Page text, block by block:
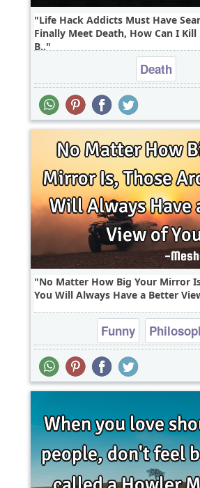
Life Hack Addicts Must Have
Finally Meet Death, How Can I Kill
B..
Death
No Matter How Big Your Mirror
You Will Always Have a Better
Funny